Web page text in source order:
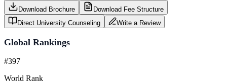
Download Brochure
Download Fee Structure
Direct University Counseling
Write a Review
Global Rankings
#397
World Rank